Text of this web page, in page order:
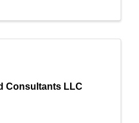
Consultants LLC